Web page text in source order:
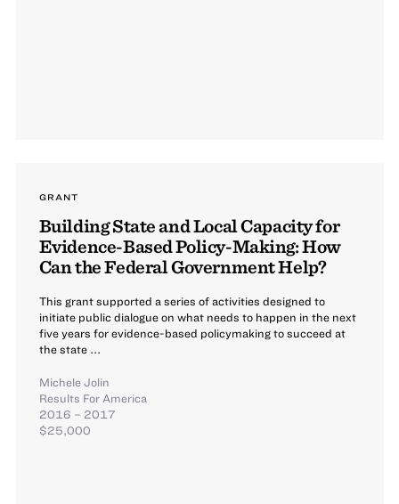
GRANT
Building State and Local Capacity for
Evidence-Based Policy-Making: How
Can the Federal Government Help?
This grant supported a series of activities designed to
initiate public dialogue on what needs to happen in the next
five years for evidence-based policymaking to succeed at
the state ...
Michele Jolin
Results For America
2016 – 2017
$25,000